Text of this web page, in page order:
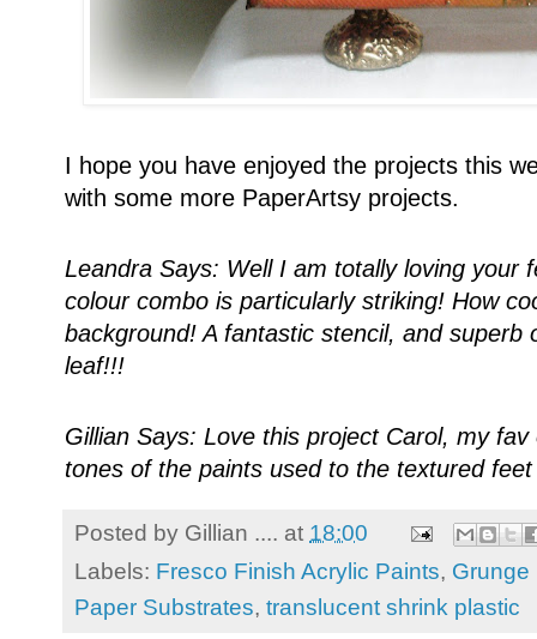
I hope you have enjoyed the projects this
with some more PaperArtsy projects.
Leandra Says: Well I am totally loving your
colour combo is particularly striking! How
background! A fantastic stencil, and superb
leaf!!!
Gillian Says: Love this project Carol, my
tones of the paints used to the textured
Posted by Gillian .... at 18:00
Labels: Fresco Finish Acrylic Paints, Grunge
Paper Substrates, translucent shrink plastic